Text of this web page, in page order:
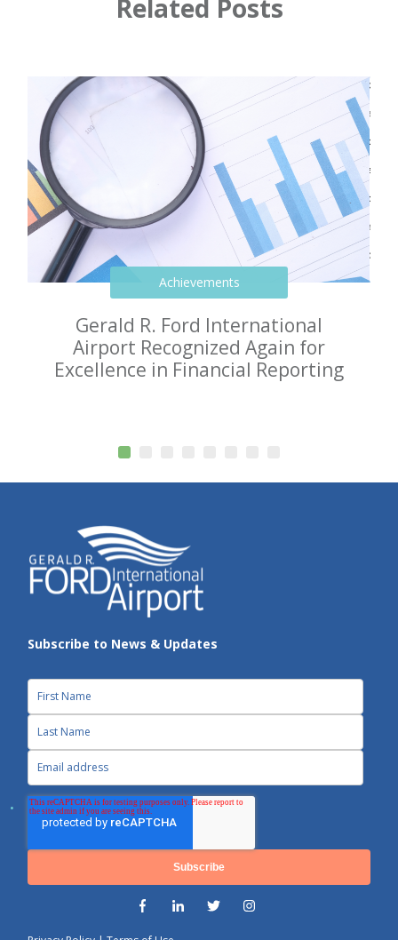
Related Posts
Achievements
Gerald R. Ford International
Airport Recognized Again for
Excellence in Financial Reporting
Subscribe to News & Updates